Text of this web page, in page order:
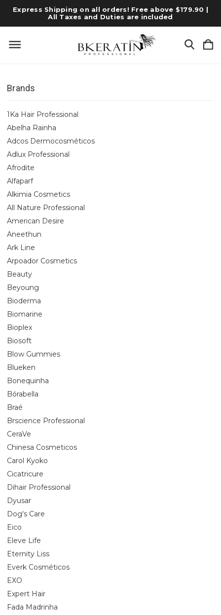
Express Shipping on all orders! Free above $179.90 |
All Taxes and Duties are included
Brands
1Ka Hair Professional
Abelha Rainha
Adcos Dermocosméticos
Adlux Professional
Afrodite
Alfaparf
Alkimia Cosmetics
All Nature Professional
American Desire
Aneethun
Ark Line
Arpoador Cosmetics
Beauty
Beyoung
Bioderma
Biomarine
Bioplex
Biosoft
Blow Gummies
Blueken
Bonequinha
Bórabella
Braé
Brscience Professional
CeraVe
Chinesa Cosmeticos
Carol Kyoko
Cicatricure
Dihair Professional
Dyusar
Dog's Care
Eico
Eleve Life
Eternity Liss
Everk Cosméticos
EXO
Expert Hair
Fada Madrinha